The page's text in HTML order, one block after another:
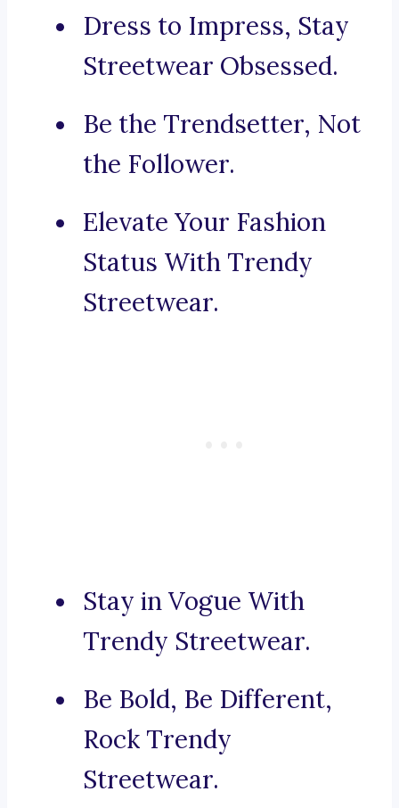
Dress to Impress, Stay
Streetwear Obsessed.
Be the Trendsetter, Not
the Follower.
Elevate Your Fashion
Status With Trendy
Streetwear.
Stay in Vogue With
Trendy Streetwear.
Be Bold, Be Different,
Rock Trendy
Streetwear.